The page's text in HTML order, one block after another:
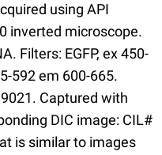
using API
inverted microscope.
Filters: EGFP, ex 450-
592 em 600-665.
Captured with
DIC image: CIL#
is similar to images